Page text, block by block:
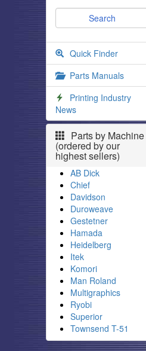
Quick Finder
Parts Manuals
Printing Industry
News
Parts by Machine
(ordered by our
highest sellers)
AB Dick
Chief
Davidson
Duroweave
Gestetner
Hamada
Heidelberg
Itek
Komori
Man Roland
Multigraphics
Ryobi
Superior
Townsend T-51